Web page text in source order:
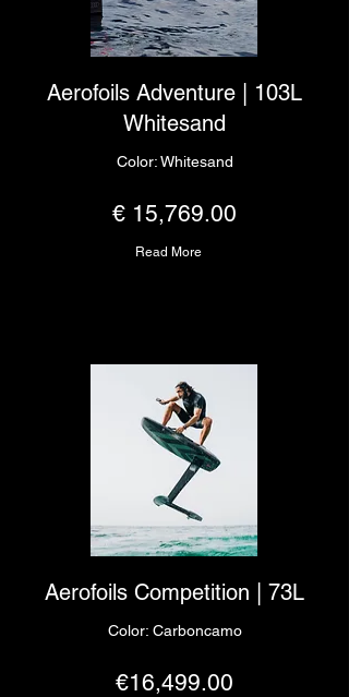
Aerofoils Adventure | 103L
Whitesand
Color: Whitesand
€ 15,769.00
Read More
Aerofoils Competition | 73L
Color: Carboncamo
€16,499.00